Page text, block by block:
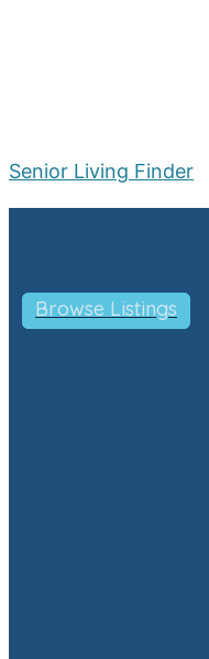
Senior Living Finder
Browse Listings